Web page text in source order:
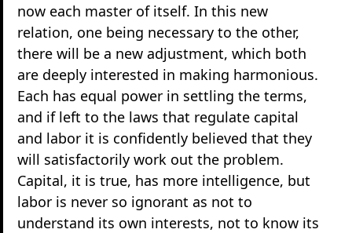
now each master of itself. In this new
relation, one being necessary to the other,
there will be a new adjustment, which both
are deeply interested in making harmonious.
Each has equal power in settling the terms,
and if left to the laws that regulate capital
and labor it is confidently believed that they
will satisfactorily work out the problem.
Capital, it is true, has more intelligence, but
labor is never so ignorant as not to
understand its own interests, not to know its